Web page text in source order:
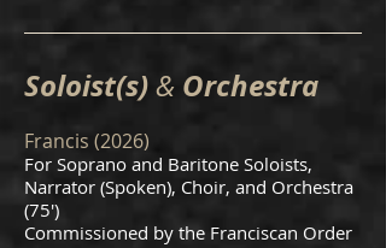
Soloist(s)& Orchestra
Francis (2026)
For Soprano and Baritone Soloists,
Narrator (Spoken), Choir, and Orchestra
(75')
Commissioned by the Franciscan Order